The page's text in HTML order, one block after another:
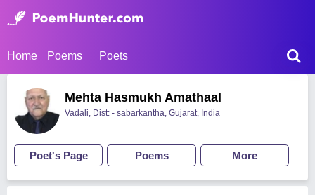
Home Poems Poets
Mehta Hasmukh Amathaal
Vadali, Dist: - sabarkantha, Gujarat, India
Poet's Page Poems More